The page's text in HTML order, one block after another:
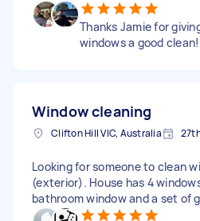
Thanks Jamie for
windows a good clean!
Window cleaning
Clifton Hill VIC, Australia
Looking for someone to clean
(exterior). House has 4
bathroom window and a set of